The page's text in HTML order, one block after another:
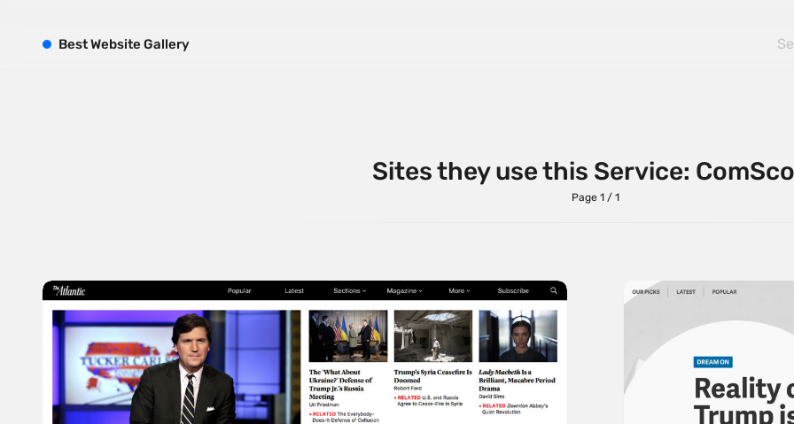
Sites they use this Service:
Page 1 / 1
BestWebsite Gallery